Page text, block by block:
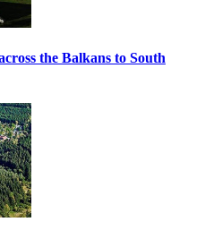
the Balkans to South